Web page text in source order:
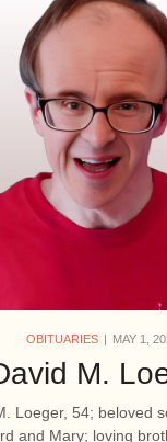
OBITUARIES MAY 1,
M.
Loeger, 54; beloved
and Mary; loving